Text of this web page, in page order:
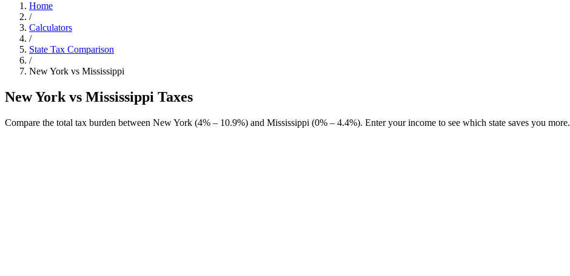
Home
/
Calculators
/
State Tax Comparison
/
New York vs Mississippi
New York vs Mississippi Taxes
Compare the total tax burden between New York (4% – 10.9%) and Mississippi (0% – 4.4%). Enter your income to see which state saves you more.